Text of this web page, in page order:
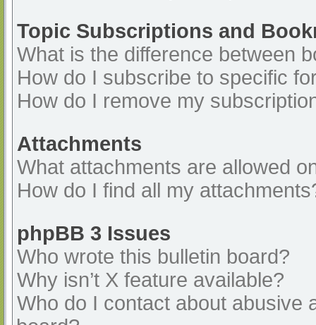
Topic Subscriptions and
What is the difference between
How do I subscribe to specific
How do I remove my
Attachments
What attachments are allowed
How do I find all my
phpBB 3 Issues
Who wrote this bulletin board?
Why isn’t X feature available?
Who do I contact about abusive